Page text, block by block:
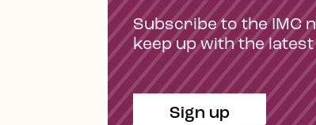
Subscribe to the IMC
keep up with the
Sign up